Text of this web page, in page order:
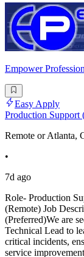
Empower
Easy Apply
Production Support
Remote or Atlanta,
•
7d ago
Role- Production
(Remote) Job
(Preferred)We are
Technical Lead to
critical incidents,
service